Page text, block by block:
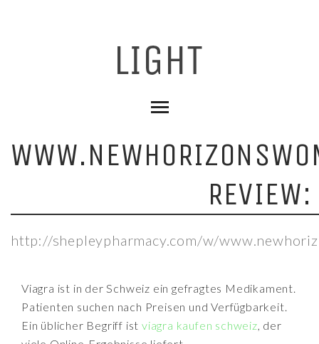
REVIEW:
http://shepleypharmacy.com/w/
Viagra ist in der Schweiz ein gefragtes Medikament.
Patienten suchen nach Preisen und Verfügbarkeit.
Ein üblicher Begriff istviagra kaufen schweiz, der